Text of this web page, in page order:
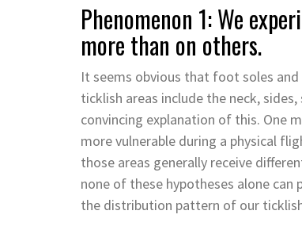
Phenomenon 1: We
more than on others.
It seems obvious that foot soles
ticklish areas include the neck,
convincing explanation of this. One
more vulnerable during a physical
those areas generally receive
none of these hypotheses alone
the distribution pattern of our